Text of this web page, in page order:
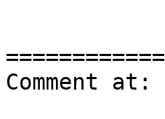
Comment at: